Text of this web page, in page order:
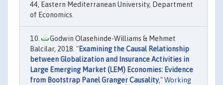
44, Eastern Mediterranean University, Department
of Economics.
Godwin Olasehinde-Williams & Mehmet
Balcilar, 2018. "Examining the Causal Relationship
between Globalization and Insurance Activities in
Large Emerging Market (LEM) Economies: Evidence
from Bootstrap Panel Granger Causality,"Working